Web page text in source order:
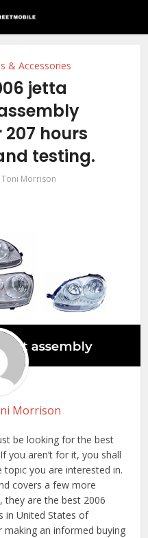
& Accessories
jetta
207 hours
testing.
Toni Morrison
Morrison
be looking for the best
you aren’t for it, you shall
you are interested in.
covers a few more
they are the best 2006
in United States of
making an informed buying